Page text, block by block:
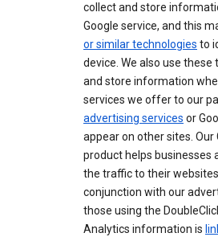
collect and store
Google service, and this
or similar technologies to
device. We also use
and store information
services we offer to our
advertising services or
appear on other sites. Our
product helps businesses
the traffic to their
conjunction with our
those using the
Analytics information is